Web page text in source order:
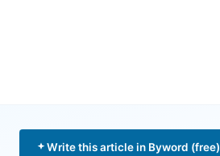
Write this article in Byword (free)